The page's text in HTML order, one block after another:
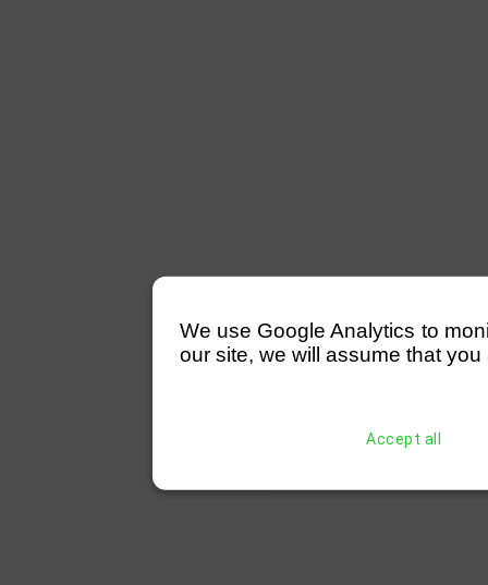
We use Google Analytics to
our site, we will assume that
Accept all